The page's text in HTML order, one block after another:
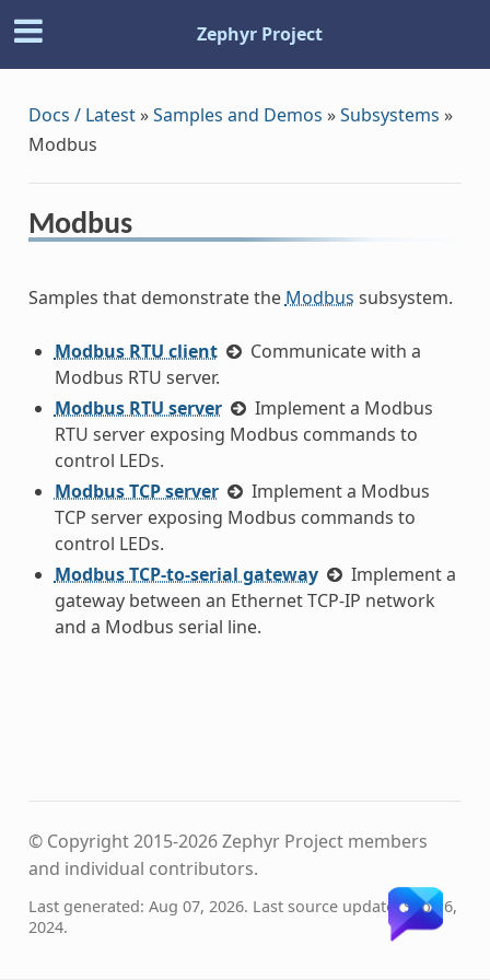
Zephyr Project
Docs / Latest»Samples and Demos »Subsystems »
Modbus
Modbus
Samples that demonstrate the Modbus subsystem.
Modbus RTU client
Communicate with a
Modbus RTU server.
Modbus RTU server
Implement a Modbus
RTU server exposing Modbus commands to
control LEDs.
Modbus TCP server
Implement a Modbus
TCP server exposing Modbus commands to
control LEDs.
Modbus TCP-to-serial gateway
Implement a
gateway between an Ethernet TCP-IP network
and a Modbus serial line.
© Copyright 2015-2026 Zephyr Project members
and individual contributors.
Last generated: Aug 07, 2026. Last source update: Sep 16,
2024.